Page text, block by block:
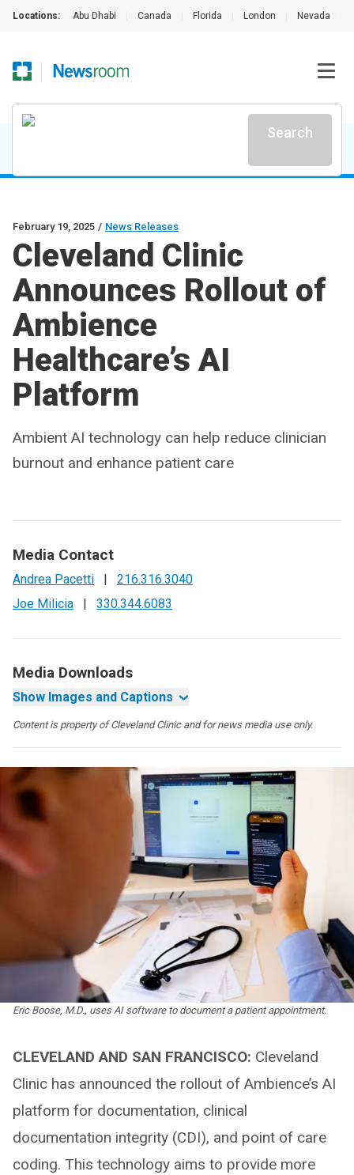
Locations: Abu Dhabi Canada Florida London Nevada
Search
February 19, 2025 / News Releases
Cleveland Clinic
Announces Rollout of
Ambience
Healthcare’s AI
Platform
Ambient AI technology can help reduce clinician
burnout and enhance patient care
Media Contact
Andrea Pacetti |
216.316.3040
Joe Milicia
| 330.344.6083
Media Downloads
Show Images and Captions
Content is property of Cleveland Clinic and for news media use only.
Eric Boose, M.D., uses AI software to document a patient appointment.
CLEVELAND AND SAN FRANCISCO: Cleveland
Clinic has announced the rollout of Ambience’s AI
platform for documentation, clinical
documentation integrity (CDI), and point of care
coding. This technology aims to provide more